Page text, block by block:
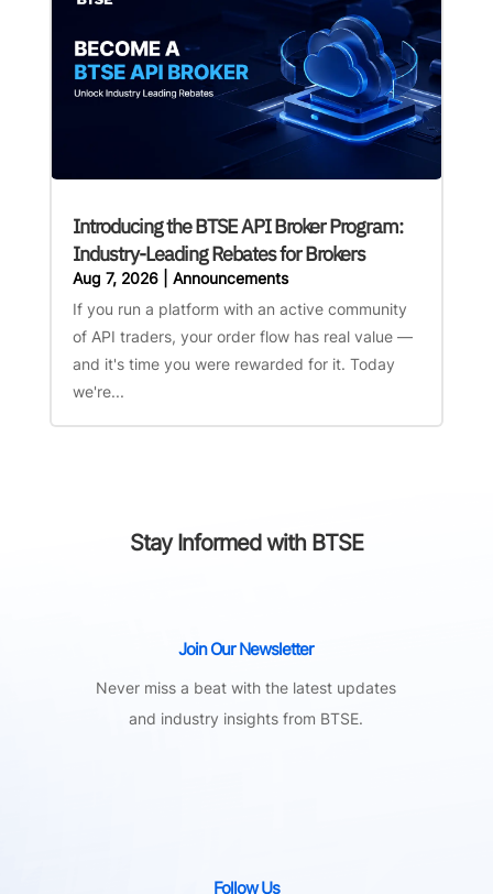
Introducing the BTSE API Broker Program:
Industry-Leading Rebates for Brokers
Aug 7, 2026| Announcements
If you run a platform with an active community
of API traders, your order flow has real value —
and it's time you were rewarded for it. Today
we're...
Stay Informed with BTSE
Join Our Newsletter
Never miss a beat with the latest updates
and industry insights from BTSE.
Follow Us